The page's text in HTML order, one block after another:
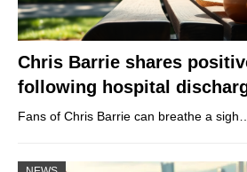
Chris Barrie shares
following hospital
Fans of Chris Barrie can breathe a sigh…